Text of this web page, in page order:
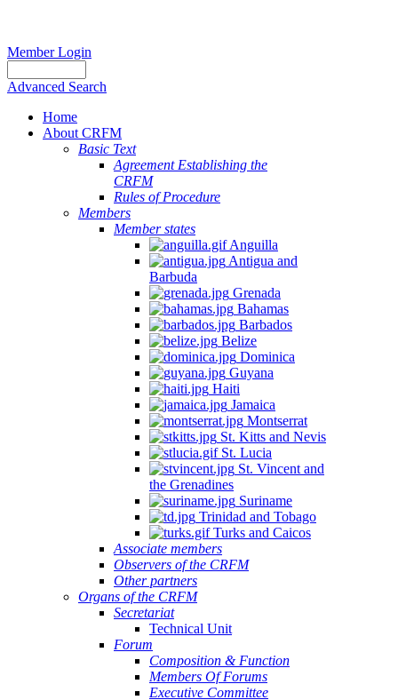
Member Login
Advanced Search
Home
About CRFM
Basic Text
Agreement Establishing the
CRFM
Rules of Procedure
Members
Member states
Anguilla
Antigua and
Barbuda
Grenada
Bahamas
Barbados
Belize
Dominica
Guyana
Haiti
Jamaica
Montserrat
St. Kitts and Nevis
St. Lucia
St. Vincent and
the Grenadines
Suriname
Trinidad and Tobago
Turks and Caicos
Associate members
Observers of the CRFM
Other partners
Organs of the CRFM
Secretariat
Technical Unit
Forum
Composition & Function
Members Of Forums
Executive Committee